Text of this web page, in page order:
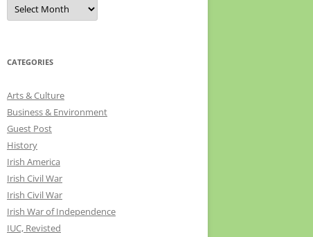
CATEGORIES
Arts & Culture
Business & Environment
Guest Post
History
Irish America
Irish Civil War
Irish Civil War
Irish War of Independence
IUC, Revisted